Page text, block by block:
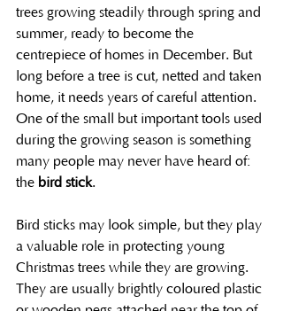
trees growing steadily through spring and
summer, ready to become the
centrepiece of homes in December. But
long before a tree is cut, netted and taken
home, it needs years of careful attention.
One of the small but important tools used
during the growing season is something
many people may never have heard of:
the bird stick.
Bird sticks may look simple, but they play
a valuable role in protecting young
Christmas trees while they are growing.
They are usually brightly coloured plastic